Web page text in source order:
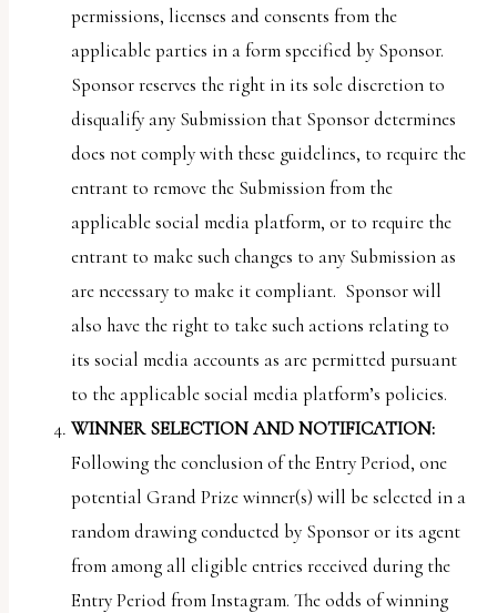
permissions, licenses and consents from the
applicable parties in a form specified by Sponsor.
Sponsor reserves the right in its sole discretion to
disqualify any Submission that Sponsor determines
does not comply with these guidelines, to require the
entrant to remove the Submission from the
applicable social media platform, or to require the
entrant to make such changes to any Submission as
are necessary to make it compliant. Sponsor will
also have the right to take such actions relating to
its social media accounts as are permitted pursuant
to the applicable social media platform’s policies.
WINNER SELECTION AND NOTIFICATION:
Following the conclusion of the Entry Period, one
potential Grand Prize winner(s) will be selected in a
random drawing conducted by Sponsor or its agent
from among all eligible entries received during the
Entry Period from Instagram. The odds of winning